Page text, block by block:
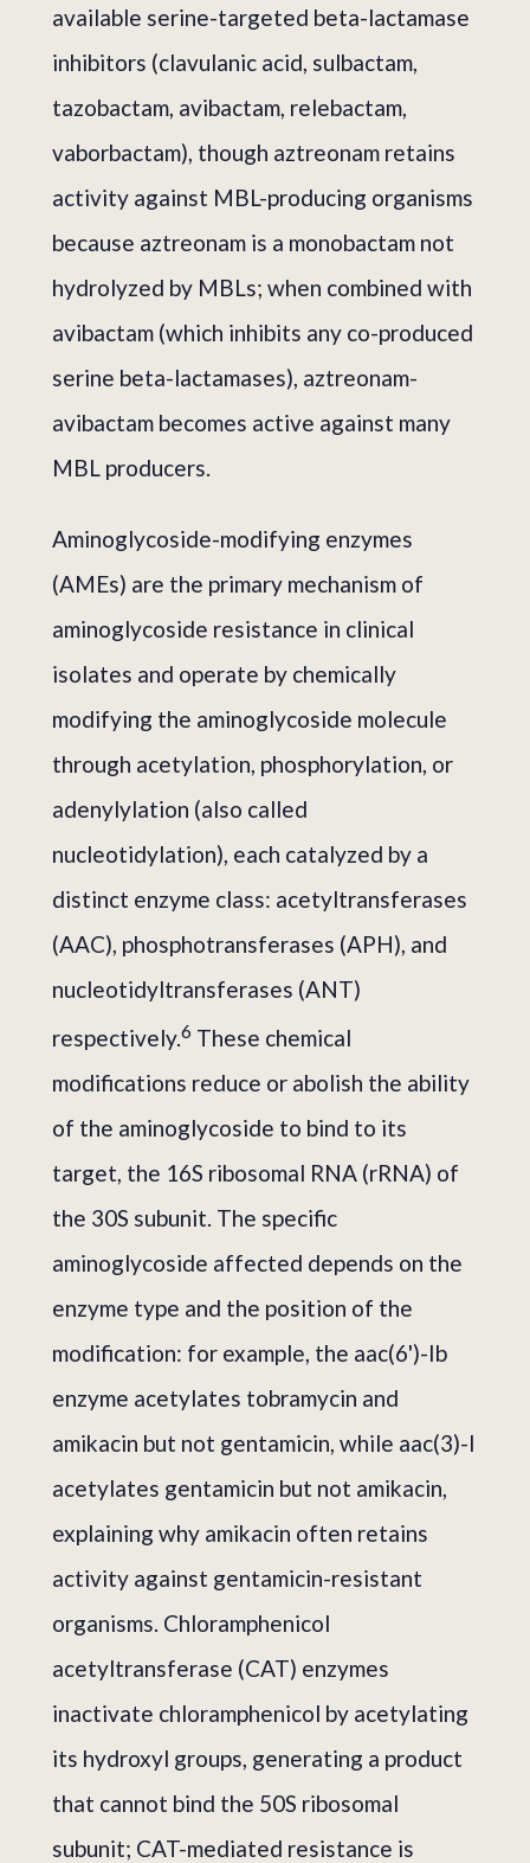
available serine-targeted beta-lactamase
inhibitors (clavulanic acid, sulbactam,
tazobactam, avibactam, relebactam,
vaborbactam), though aztreonam retains
activity against MBL-producing organisms
because aztreonam is a monobactam not
hydrolyzed by MBLs; when combined with
avibactam (which inhibits any co-produced
serine beta-lactamases), aztreonam-
avibactam becomes active against many
MBL producers.
Aminoglycoside-modifying enzymes
(AMEs) are the primary mechanism of
aminoglycoside resistance in clinical
isolates and operate by chemically
modifying the aminoglycoside molecule
through acetylation, phosphorylation, or
adenylylation (also called
nucleotidylation), each catalyzed by a
distinct enzyme class: acetyltransferases
(AAC), phosphotransferases (APH), and
nucleotidyltransferases (ANT)
respectively.6 These chemical
modifications reduce or abolish the ability
of the aminoglycoside to bind to its
target, the 16S ribosomal RNA (rRNA) of
the 30S subunit. The specific
aminoglycoside affected depends on the
enzyme type and the position of the
modification: for example, the aac(6')-Ib
enzyme acetylates tobramycin and
amikacin but not gentamicin, while aac(3)-I
acetylates gentamicin but not amikacin,
explaining why amikacin often retains
activity against gentamicin-resistant
organisms. Chloramphenicol
acetyltransferase (CAT) enzymes
inactivate chloramphenicol by acetylating
its hydroxyl groups, generating a product
that cannot bind the 50S ribosomal
subunit; CAT-mediated resistance is